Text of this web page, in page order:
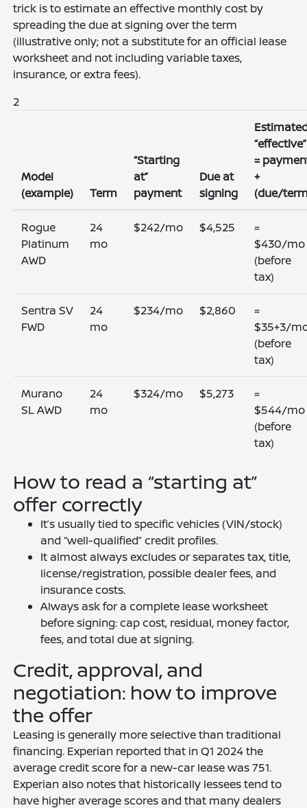
trick is to estimate an effective monthly cost by
spreading the due at signing over the term
(illustrative only; not a substitute for an official lease
worksheet and not including variable taxes,
insurance, or extra fees).
2
Model
(example)
Term
“Starting
at”
payment
Due at
signing
“effective”
=
+
(due/
Rogue
Platinum
AWD
24
mo
$242/mo $4,525
≈
$430/mo
(before
tax)
Sentra SV
FWD
24
mo
$234/mo $2,860
≈
$35+3/
(before
tax)
Murano
SL AWD
24
mo
$324/mo $5,273
≈
$544/mo
(before
tax)
How to read a “starting at”
offer correctly
It’s usually tied to specific vehicles (VIN/stock)
and “well-qualified” credit profiles.
It almost always excludes or separates tax, title,
license/registration, possible dealer fees, and
insurance costs.
Always ask for a complete lease worksheet
before signing: cap cost, residual, money factor,
fees, and total due at signing.
Credit, approval, and
negotiation: how to improve
the offer
Leasing is generally more selective than traditional
financing. Experian reported that in Q1 2024 the
average credit score for a new-car lease was 751.
Experian also notes that historically lessees tend to
have higher average scores and that many dealers